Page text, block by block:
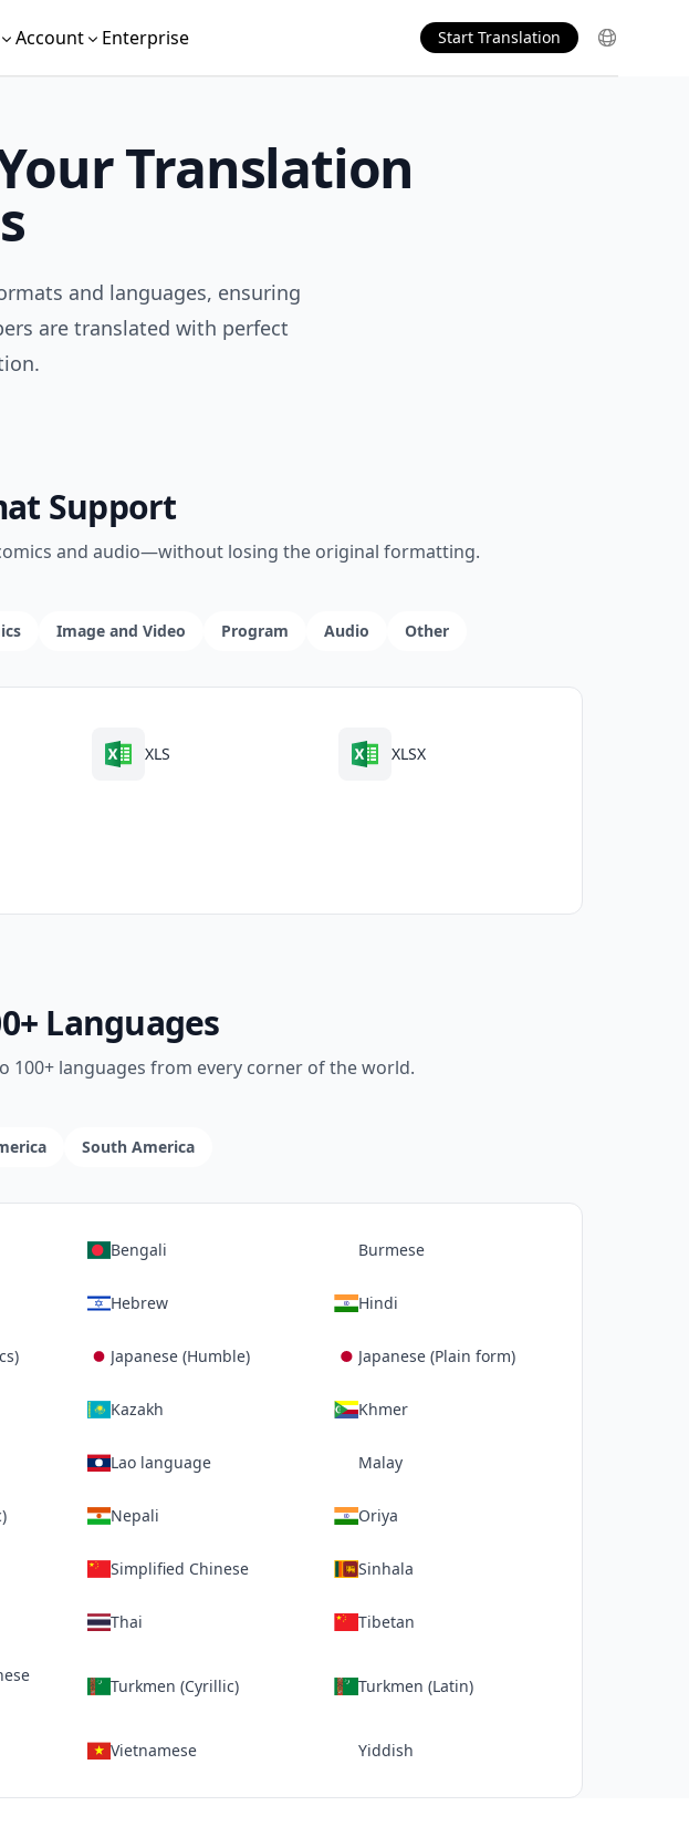
Account Enterprise Start Translation
Translation
and languages, ensuring
are translated with perfect
Support
and audio—without losing the original formatting.
Image and Video Program Audio Other
XLS XLSX
Languages
languages from every corner of the world.
South America
Bengali Burmese
Hebrew Hindi
Japanese (Humble) Japanese (Plain form)
Kazakh Khmer
Lao language Malay
Nepali Oriya
Simplified Chinese Sinhala
Thai Tibetan
Turkmen (Cyrillic) Turkmen (Latin)
Vietnamese Yiddish